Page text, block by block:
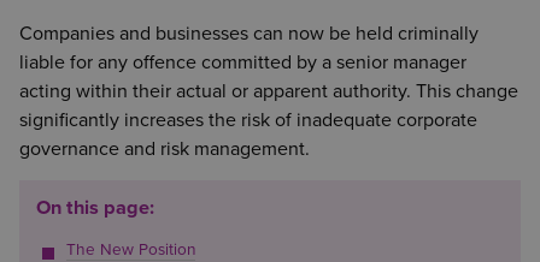
Companies and businesses can now be held criminally
liable for any offence committed by a senior manager
acting within their actual or apparent authority. This change
significantly increases the risk of inadequate corporate
governance and risk management.
On this page:
The New Position